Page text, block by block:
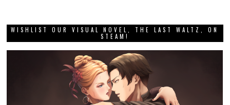
WISHLIST OUR VISUAL NOVEL, THE LAST WALTZ, ON
STEAM!